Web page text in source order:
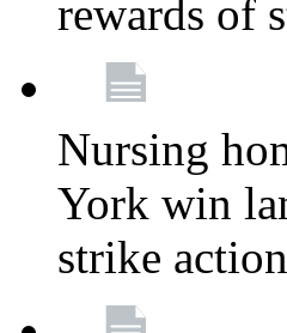
rewards of
Nursing
York win
strike